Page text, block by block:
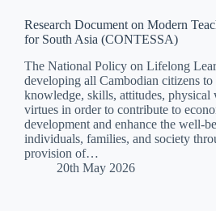
Research Document on Modern
for South Asia (CONTESSA)
The National Policy on Lifelong
developing all Cambodian citizens to
knowledge, skills, attitudes, physical
virtues in order to contribute to
development and enhance the well-
individuals, families, and society
provision of…
20th May 2026